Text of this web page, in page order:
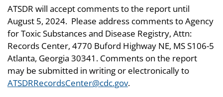
ATSDR will accept comments to the report until
August 5, 2024. Please address comments to Agency
for Toxic Substances and Disease Registry, Attn:
Records Center, 4770 Buford Highway NE, MS S106-5
Atlanta, Georgia 30341. Comments on the report
may be submitted in writing or electronically to
ATSDRRecordsCenter@cdc.gov.